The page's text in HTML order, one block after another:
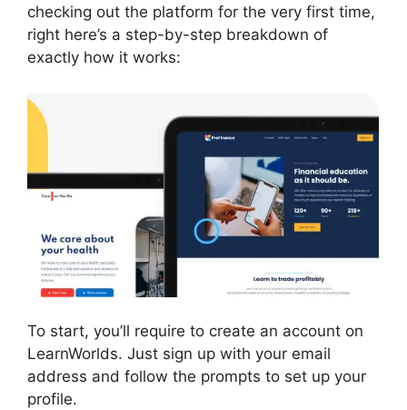
checking out the platform for the very first time,
right here’s a step-by-step breakdown of
exactly how it works:
To start, you’ll require to create an account on
LearnWorlds. Just sign up with your email
address and follow the prompts to set up your
profile.